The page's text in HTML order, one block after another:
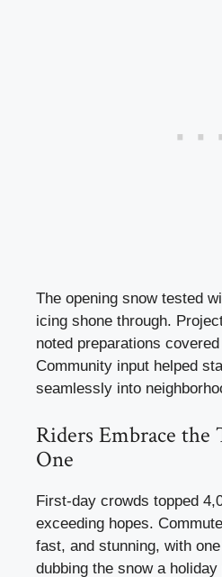
The opening snow tested
icing shone through.
noted preparations
Community input helped
seamlessly into
Riders Embrace
One
First-day crowds topped
exceeding hopes.
fast, and stunning, with
dubbing the snow a